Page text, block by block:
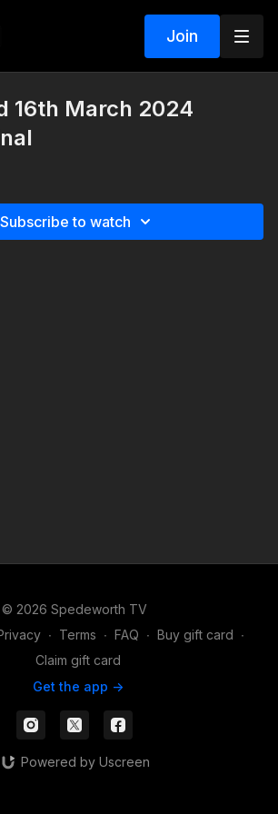
Join
16th March 2024
Subscribe to watch
© 2026 Spedeworth TV
∙ Terms ∙ FAQ ∙ Buy gift card ∙
Claim gift card
Get the app ->
Powered by Uscreen